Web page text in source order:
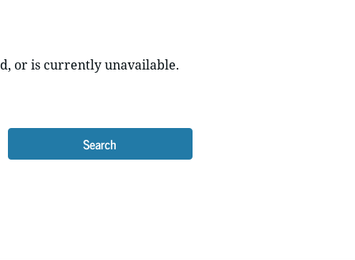
or is currently unavailable.
Search